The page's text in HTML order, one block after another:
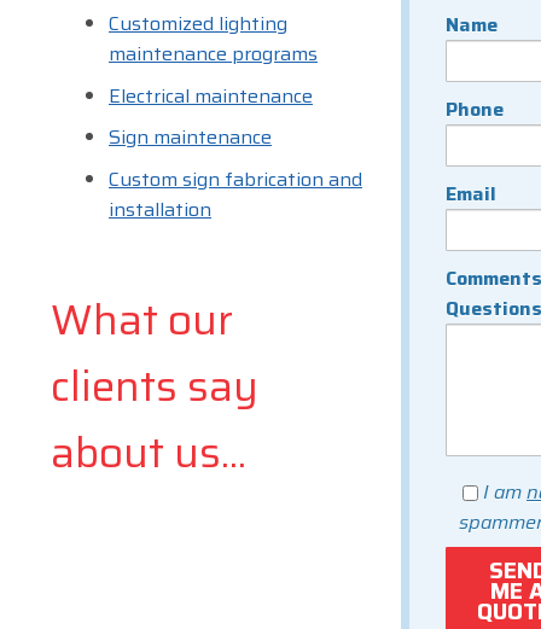
Name
Phone
Email
Questions
I am
Customized lighting
maintenance programs
Electrical maintenance
Sign maintenance
Custom sign fabrication and
installation
What our
clients say
about us...